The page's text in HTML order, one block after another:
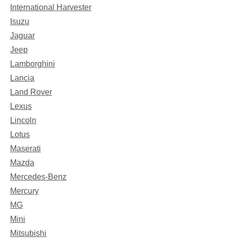
International Harvester
Isuzu
Jaguar
Jeep
Lamborghini
Lancia
Land Rover
Lexus
Lincoln
Lotus
Maserati
Mazda
Mercedes-Benz
Mercury
MG
Mini
Mitsubishi